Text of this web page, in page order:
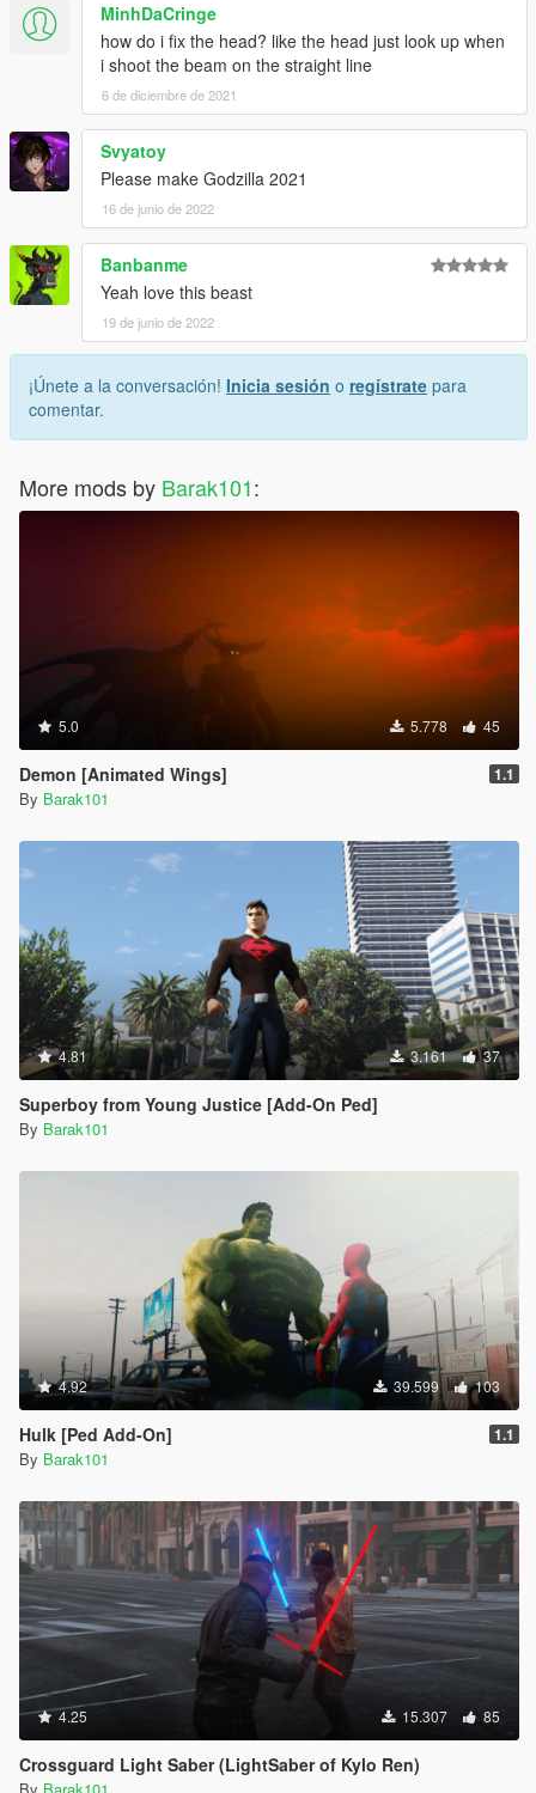
MinhDaCringe
how do i fix the head? like the head just look up when
i shoot the beam on the straight line
6 de diciembre de 2021
Svyatoy
Please make Godzilla 2021
16 de junio de 2022
Banbanme
Yeah love this beast
19 de junio de 2022
¡Únete a la conversación! Inicia sesión o regístrate para
comentar.
More mods by Barak101:
5.0 5.778 45
Demon [Animated Wings] 1.1
By Barak101
4.81 3.161 37
Superboy from Young Justice [Add-On Ped]
By Barak101
4.92 39.599 103
Hulk [Ped Add-On] 1.1
By Barak101
4.25 15.307 85
Crossguard Light Saber (LightSaber of Kylo Ren)